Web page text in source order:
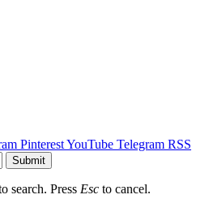
PinterestYouTube Telegram RSS
Submit
search. Press Esc to cancel.